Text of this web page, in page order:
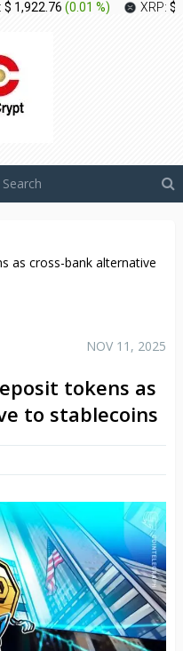
$ 1,922.76 (0.01 %) XRP: $
as cross-bank alternative
NOV 11, 2025
tokens as
to stablecoins